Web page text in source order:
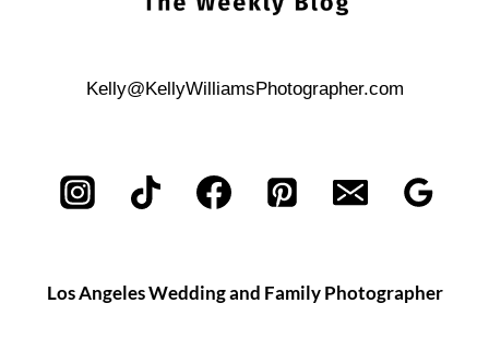
Kelly@KellyWilliamsPhotographer.com
Los Angeles Wedding and Family Photographer